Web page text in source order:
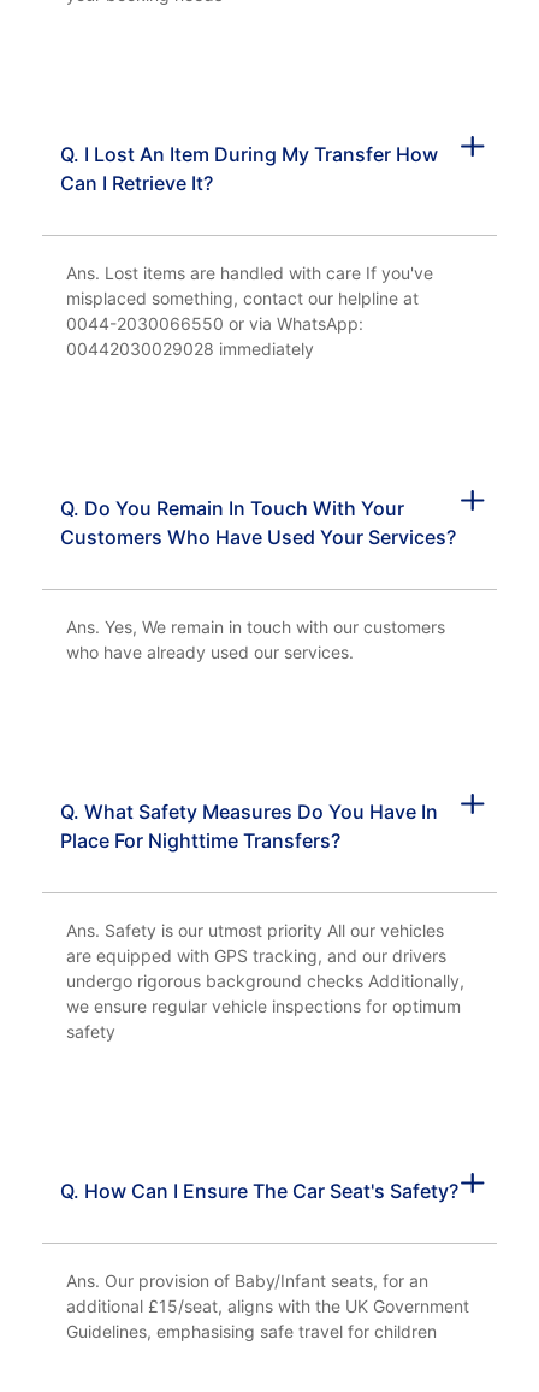
Q. I Lost An Item During My Transfer How
Can I Retrieve It?
Ans. Lost items are handled with care If you've
misplaced something, contact our helpline at
0044-2030066550 or via WhatsApp:
00442030029028 immediately
Q. Do You Remain In Touch With Your
Customers Who Have Used Your Services?
Ans. Yes, We remain in touch with our customers
who have already used our services.
Q. What Safety Measures Do You Have In
Place For Nighttime Transfers?
Ans. Safety is our utmost priority All our vehicles
are equipped with GPS tracking, and our drivers
undergo rigorous background checks Additionally,
we ensure regular vehicle inspections for optimum
safety
Q. How Can I Ensure The Car Seat's Safety?
Ans. Our provision of Baby/Infant seats, for an
additional £15/seat, aligns with the UK Government
Guidelines, emphasising safe travel for children